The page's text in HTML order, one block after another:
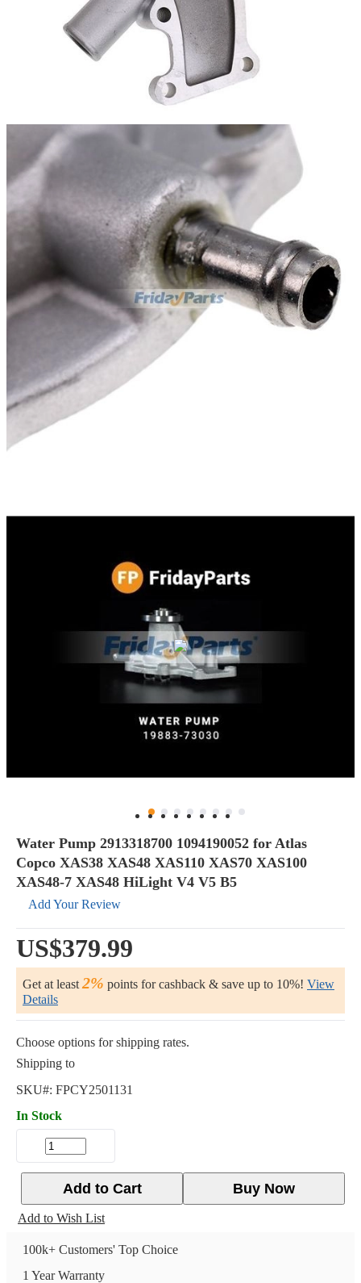
Water Pump 2913318700 1094190052 for Atlas
Copco XAS38 XAS48 XAS110 XAS70 XAS100
XAS48-7 XAS48 HiLight V4 V5 B5
Add Your Review
US$379.99
Get at least 2% points for cashback & save up to 10%! View
Details
Choose options for shipping rates.
Shipping to
SKU#: FPCY2501131
In Stock
Buy Now
Add to Cart
Add to Wish List
100k+ Customers' Top Choice
1 Year Warranty